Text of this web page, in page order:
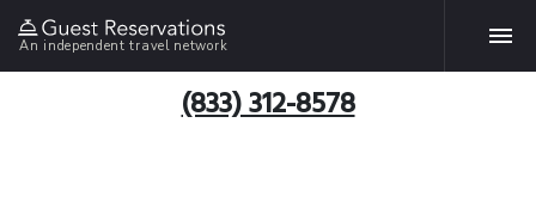
An independent travel network
(833) 312-8578